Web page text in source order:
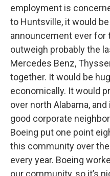
employment is
to Huntsville, it would
announcement ever for
outweigh probably the
Mercedes Benz,
together. It would be
economically. It would
over north Alabama,
good corporate
Boeing put one point
this community over
every year. Boeing
our community, so it’s